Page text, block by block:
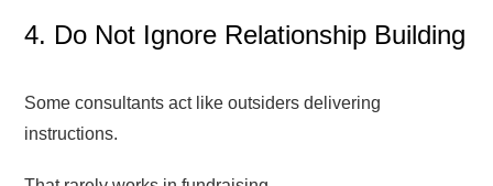
4. Do Not Ignore Relationship Building
Some consultants act like outsiders delivering
instructions.